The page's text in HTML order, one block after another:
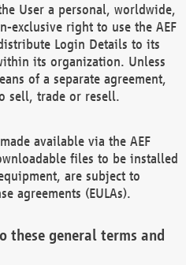
User a personal, worldwide,
exclusive right to use the AEF
Login Details to its
its organization. Unless
of a separate agreement,
sell, trade or resell.
available via the AEF
files to be installed
are subject to
agreements (EULAs).
these general terms and